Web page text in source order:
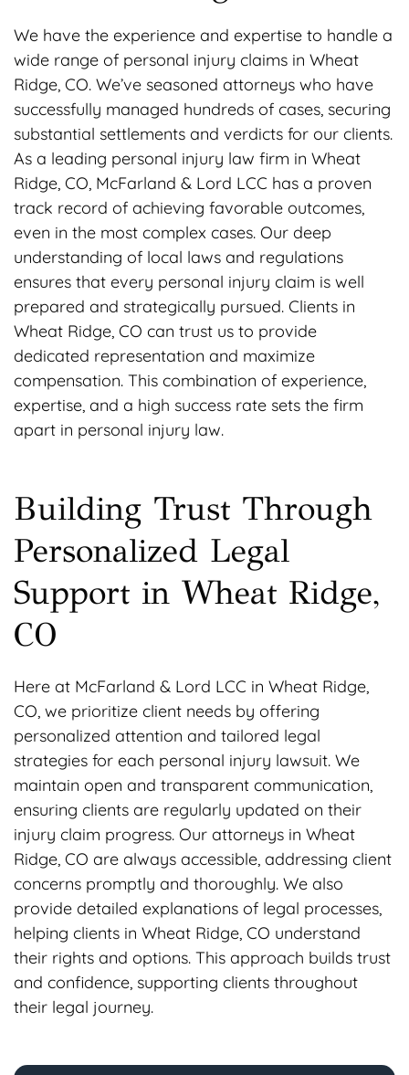
We have the experience and expertise to handle a
wide range of personal injury claims in Wheat
Ridge, CO. We’ve seasoned attorneys who have
successfully managed hundreds of cases, securing
substantial settlements and verdicts for our clients.
As a leading personal injury law firm in Wheat
Ridge, CO, McFarland & Lord LCC has a proven
track record of achieving favorable outcomes,
even in the most complex cases. Our deep
understanding of local laws and regulations
ensures that every personal injury claim is well
prepared and strategically pursued. Clients in
Wheat Ridge, CO can trust us to provide
dedicated representation and maximize
compensation. This combination of experience,
expertise, and a high success rate sets the firm
apart in personal injury law.
Building Trust Through
Personalized Legal
Support in Wheat Ridge,
CO
Here at McFarland & Lord LCC in Wheat Ridge,
CO, we prioritize client needs by offering
personalized attention and tailored legal
strategies for each personal injury lawsuit. We
maintain open and transparent communication,
ensuring clients are regularly updated on their
injury claim progress. Our attorneys in Wheat
Ridge, CO are always accessible, addressing client
concerns promptly and thoroughly. We also
provide detailed explanations of legal processes,
helping clients in Wheat Ridge, CO understand
their rights and options. This approach builds trust
and confidence, supporting clients throughout
their legal journey.